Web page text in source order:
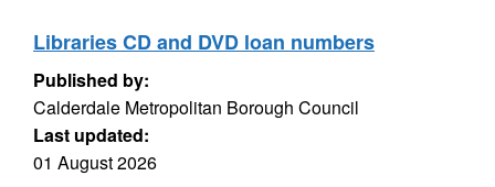
Libraries CD and DVD loan numbers
Published by:
Calderdale Metropolitan Borough Council
Last updated:
01 August 2026